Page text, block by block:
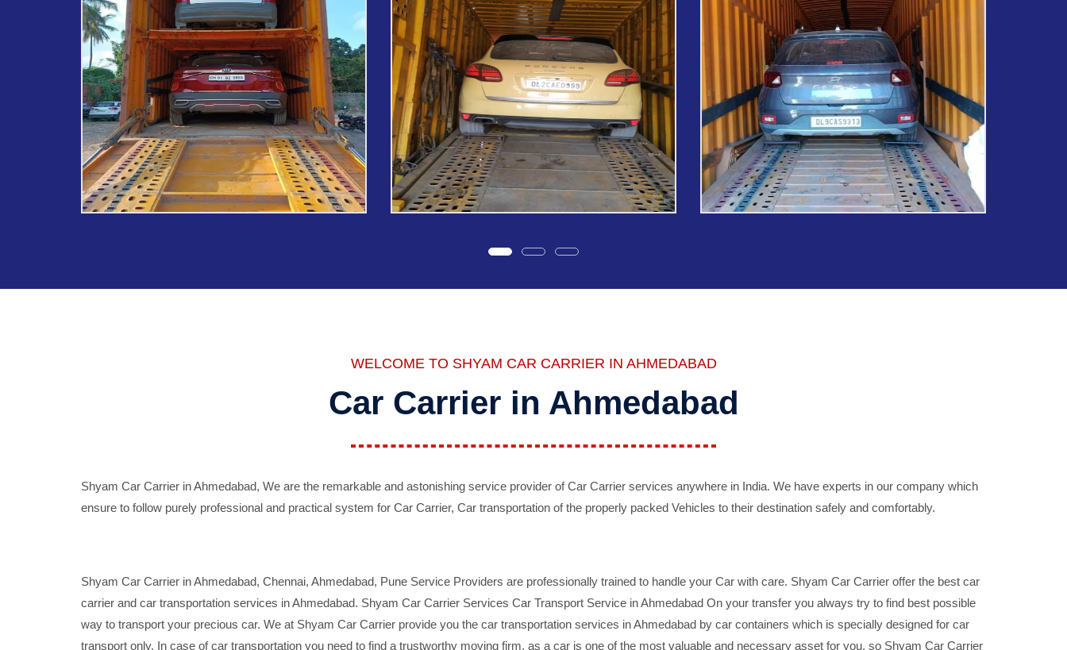
WELCOME TO SHYAM CAR CARRIER IN AHMEDABAD
Car Carrier in Ahmedabad
Shyam Car Carrier in Ahmedabad, We are the remarkable and astonishing service provider of Car Carrier services anywhere in India. We have experts in our company which
ensure to follow purely professional and practical system for Car Carrier, Car transportation of the properly packed Vehicles to their destination safely and comfortably.
Shyam Car Carrier in Ahmedabad, Chennai, Ahmedabad, Pune Service Providers are professionally trained to handle your Car with care. Shyam Car Carrier offer the best car
carrier and car transportation services in Ahmedabad. Shyam Car Carrier Services Car Transport Service in Ahmedabad On your transfer you always try to find best possible
way to transport your precious car. We at Shyam Car Carrier provide you the car transportation services in Ahmedabad by car containers which is specially designed for car
transport only. In case of car transportation you need to find a trustworthy moving firm, as a car is one of the most valuable and necessary asset for you, so Shyam Car Carrier